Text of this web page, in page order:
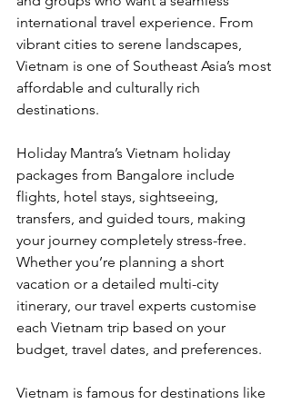
international travel experience. From
vibrant cities to serene landscapes,
Vietnam is one of Southeast Asia’s most
affordable and culturally rich
destinations.
Holiday Mantra’s Vietnam holiday
packages from Bangalore include
flights, hotel stays, sightseeing,
transfers, and guided tours, making
your journey completely stress-free.
Whether you’re planning a short
vacation or a detailed multi-city
itinerary, our travel experts customise
each Vietnam trip based on your
budget, travel dates, and preferences.
Vietnam is famous for destinations like